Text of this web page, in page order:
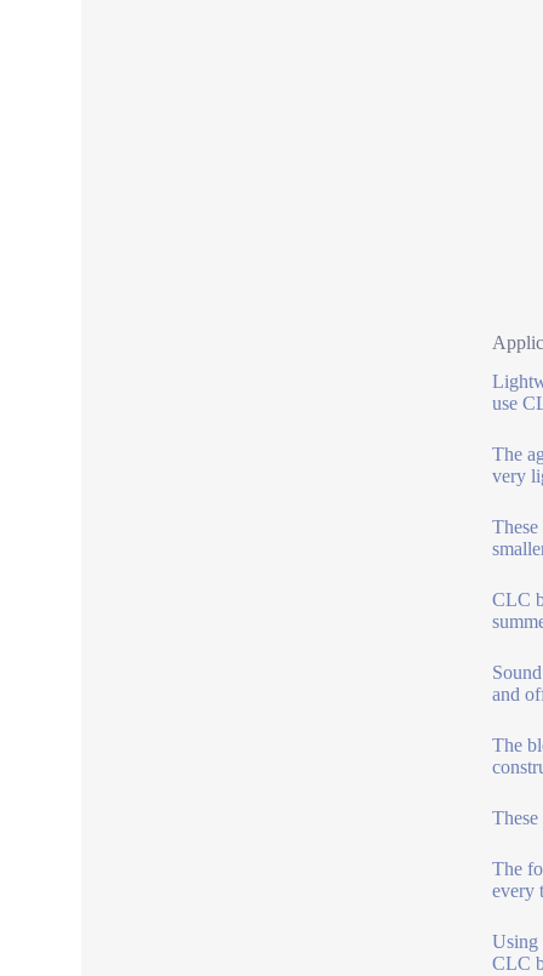
use
The
very
CLC
and
The
The
every
Using
CLC